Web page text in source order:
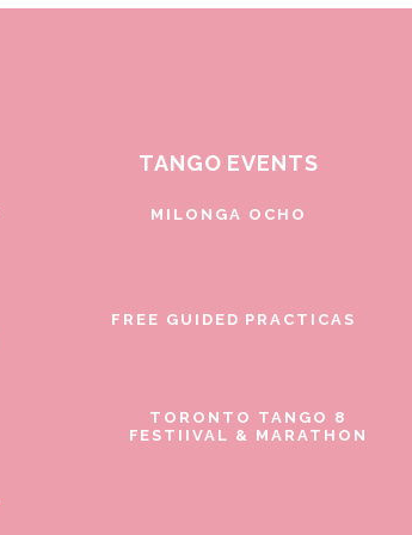
TANGO EVENTS
MILONGA OCHO
FREE GUIDED PRACTICAS
TORONTO TANGO 8
FESTIIVAL & MARATHON